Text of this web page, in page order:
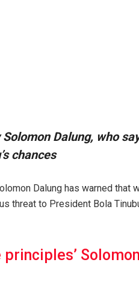
Dalung, who
chances
Dalung has warned that
threat to President Bola